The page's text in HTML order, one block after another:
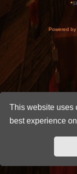
This website uses
best experience
*
Powered by